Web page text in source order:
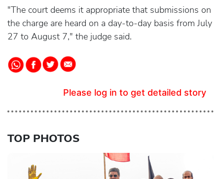
"The court deems it appropriate that submissions on
the charge are heard on a day-to-day basis from July
27 to August 7," the judge said.
Please log in to get detailed story
TOP PHOTOS